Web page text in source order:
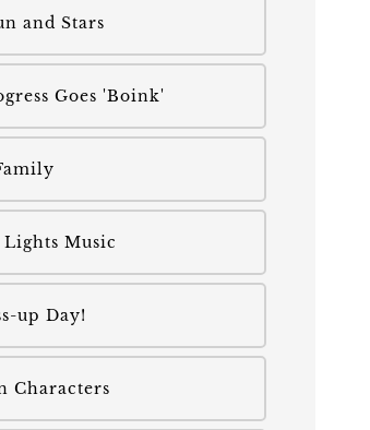
and Stars
Goes 'Boink'
Lights Music
up Day!
Characters